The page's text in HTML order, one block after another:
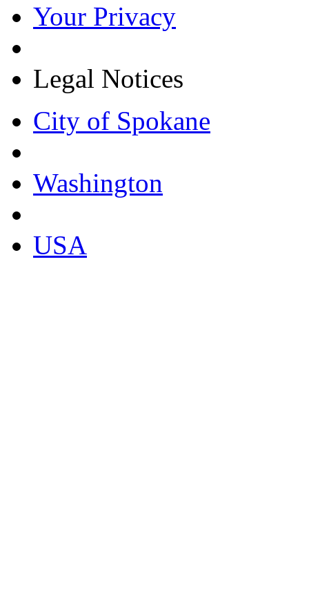
Your Privacy
Legal Notices
City of Spokane
Washington
USA